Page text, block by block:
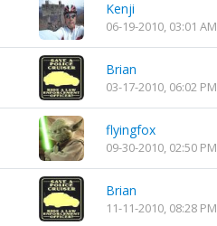
Kenji
06-19-2010, 03:01 AM
Brian
03-17-2010, 06:02 PM
flyingfox
09-30-2010, 02:50 PM
Brian
11-11-2010, 08:28 PM